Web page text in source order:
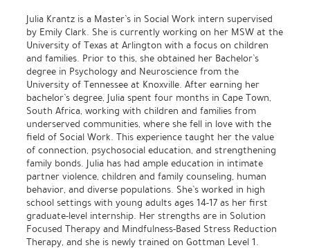
Julia Krantz is a Master’s in Social Work intern supervised
by Emily Clark. She is currently working on her MSW at the
University of Texas at Arlington with a focus on children
and families. Prior to this, she obtained her Bachelor’s
degree in Psychology and Neuroscience from the
University of Tennessee at Knoxville. After earning her
bachelor’s degree, Julia spent four months in Cape Town,
South Africa, working with children and families from
underserved communities, where she fell in love with the
field of Social Work. This experience taught her the value
of connection, psychosocial education, and strengthening
family bonds. Julia has had ample education in intimate
partner violence, children and family counseling, human
behavior, and diverse populations. She’s worked in high
school settings with young adults ages 14-17 as her first
graduate-level internship. Her strengths are in Solution
Focused Therapy and Mindfulness-Based Stress Reduction
Therapy, and she is newly trained on Gottman Level 1.